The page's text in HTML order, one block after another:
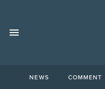
NEWS COMMENT